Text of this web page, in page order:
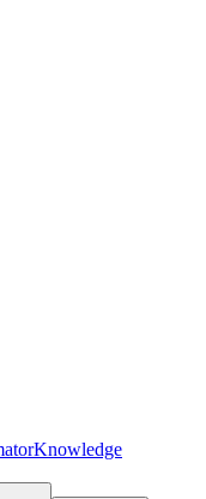
Knowledge